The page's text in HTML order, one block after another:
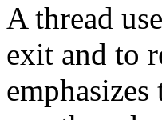
A thread
exit and to